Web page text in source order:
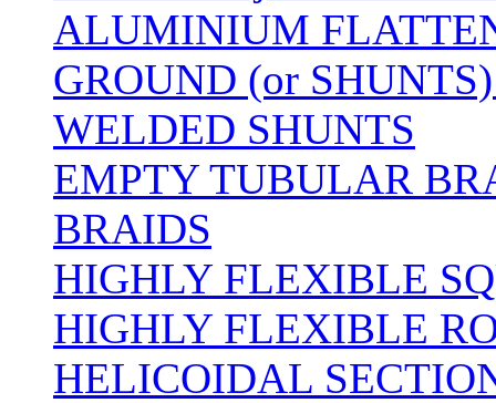
ALUMINIUM
GROUND (or
WELDED SHUNTS
EMPTY TUBULAR
BRAIDS
HIGHLY FLEXIBLE
HIGHLY FLEXIBLE
HELICOIDAL